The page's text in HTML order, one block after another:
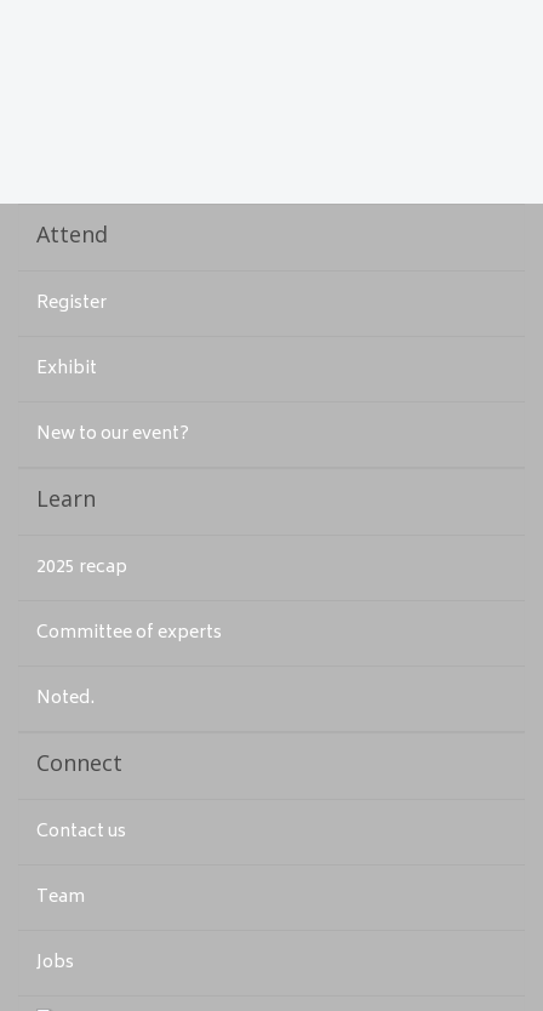
Attend
Register
Exhibit
New to our event?
Learn
2025 recap
Committee of experts
Noted.
Connect
Contact us
Team
Jobs